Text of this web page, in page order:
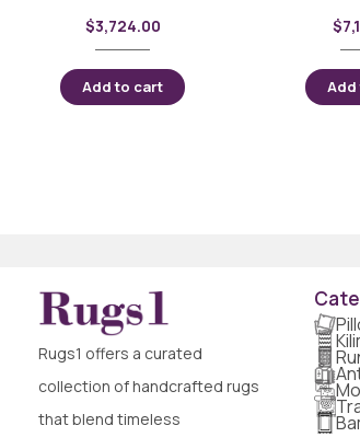
$3,724.00
Add to cart
$
Rugs1 offers a curated
collection of handcrafted rugs
that blend timeless